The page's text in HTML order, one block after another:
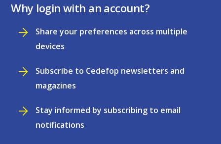
Why login with an account?
Share your preferences across multiple
devices
Subscribe to Cedefop newsletters and
magazines
Stay informed by subscribing to email
notifications